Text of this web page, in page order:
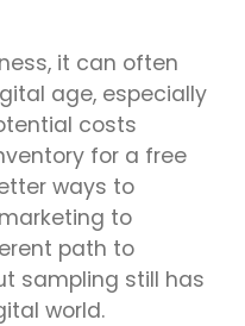
it can often
age, especially
costs
for a free
ways to
to
path to
sampling still has
world.